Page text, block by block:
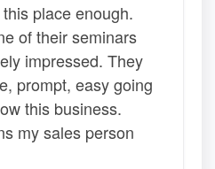
place enough.
of their seminars
impressed. They
prompt, easy going
this business.
my sales person